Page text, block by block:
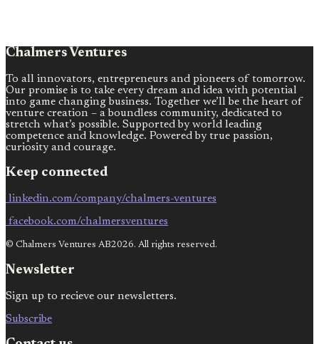
Chalmers Ventures
To all innovators, entrepreneurs and pioneers of tomorrow.
Our promise is to take every dream and idea with potential
into game changing business. Together we’ll be the heart of
venture creation – a boundless community, dedicated to
stretch what’s possible. Supported by world leading
competence and knowledge. Powered by true passion,
curiosity and courage.
Keep connected
linkedin.com/company/chalmers-ventures
facebook.com/chalmersventures
© Chalmers Ventures AB2026. All rights reserved.
Newsletter
Sign up to recieve our newsletters.
Subscribe